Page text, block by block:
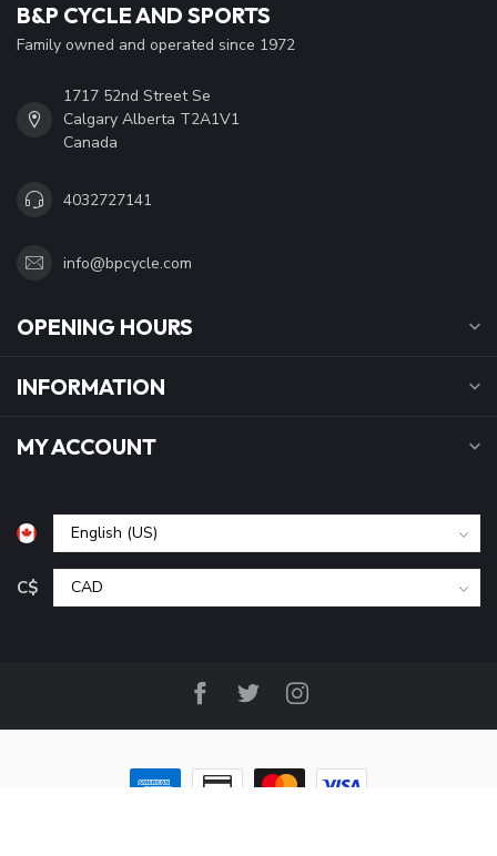
B&P CYCLE AND SPORTS
Family owned and operated since 1972
1717 52nd Street Se
Calgary Alberta T2A1V1
Canada
4032727141
info@bpcycle.com
OPENING HOURS
INFORMATION
MY ACCOUNT
C$